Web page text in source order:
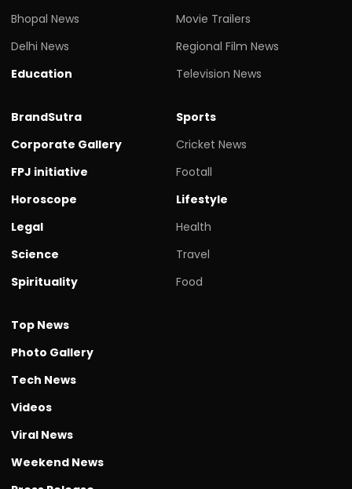
Bhopal News
Delhi News
Education
Movie Trailers
Regional Film News
Television News
BrandSutra
Corporate Gallery
FPJ initiative
Horoscope
Legal
Science
Spirituality
Sports
Cricket News
Footall
Lifestyle
Health
Travel
Food
Top News
Photo Gallery
Tech News
Videos
Viral News
Weekend News